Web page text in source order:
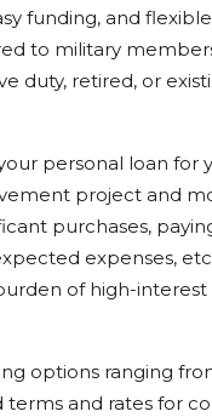
funding, and
to military
duty, retired, or
personal loan for
project and
purchases,
expenses,
of high-interest
options ranging
terms and rates for